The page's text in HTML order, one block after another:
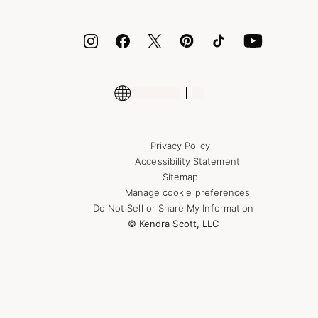
Shop More Jewelry
Privacy Policy
Accessibility Statement
Sitemap
Manage cookie preferences
Do Not Sell or Share My Information
© Kendra Scott, LLC